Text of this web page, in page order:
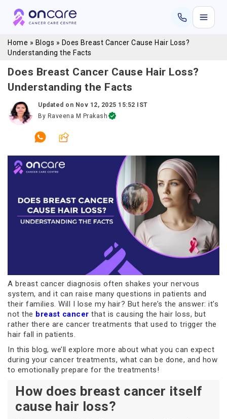
Home » Blogs » Does Breast Cancer Cause Hair Loss?
Understanding the Facts
Does Breast Cancer Cause Hair Loss?
Understanding the Facts
Updated on Nov 12, 2025 15:52 IST
By Raveena M Prakash
A breast cancer diagnosis often shakes your nervous
system, and it can raise many questions in patients and
their families. Will I lose my hair? But here’s the answer: it's
not the breast cancer that is causing the hair loss, but
rather there are cancer treatments that used to trigger the
hair fall in patients.
In this blog, we’ll explore more about what you can expect
during your cancer treatments, what can be done, and how
to emotionally prepare for the treatments!
How does breast cancer itself
cause hair loss?